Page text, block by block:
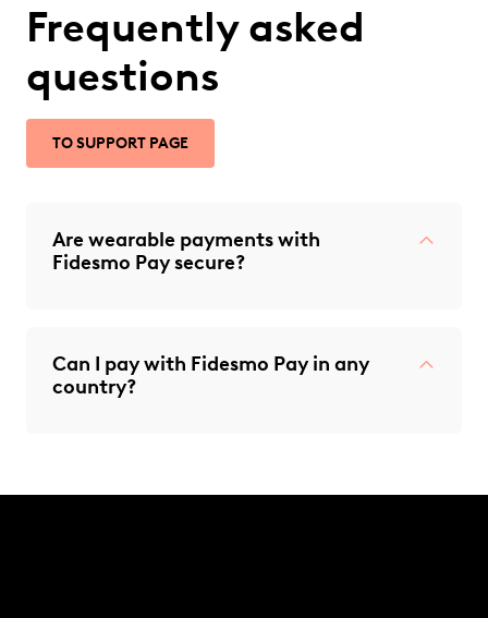
Frequently asked
questions
TO SUPPORT PAGE
Are wearable payments with
Fidesmo Pay secure?
Can I pay with Fidesmo Pay in any
country?